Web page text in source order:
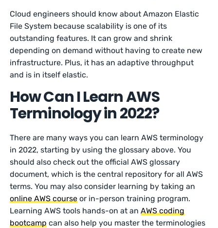
Cloud engineers should know about Amazon Elastic
File System because scalability is one of its
outstanding features. It can grow and shrink
depending on demand without having to create new
infrastructure. Plus, it has an adaptive throughput
and is in itself elastic.
How Can I Learn AWS
Terminology in 2022?
There are many ways you can learn AWS terminology
in 2022, starting by using the glossary above. You
should also check out the official AWS glossary
document, which is the central repository for all AWS
terms. You may also consider learning by taking an
online AWS course or in-person training program.
Learning AWS tools hands-on at anAWS coding
bootcamp can also help you master the terminologies